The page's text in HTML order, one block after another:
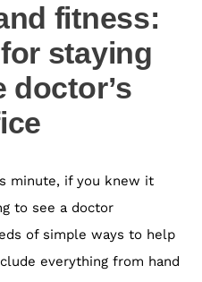
fitness:
staying
doctor’s
minute, if you knew it
to see a doctor
of simple ways to help
everything from hand